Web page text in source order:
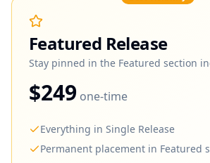
Featured Release
Stay pinned in the Featured section
$249 one-time
Everything in Single Release
Permanent placement in Featured